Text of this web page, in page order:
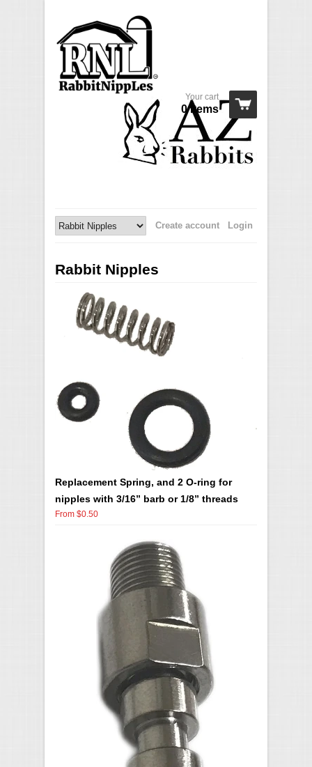
Your cart
0 Items
Login
Create account
Rabbit Nipples
Replacement Spring, and 2 O-ring for
nipples with 3/16” barb or 1/8” threads
From $0.50